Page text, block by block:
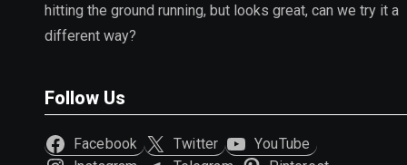
hitting the ground running, but looks great, can we try it a
different way?
Follow Us
Facebook Twitter
YouTube